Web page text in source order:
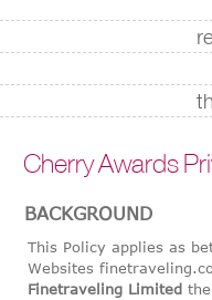
Cherry Awards
BACKGROUND
This Policy applies as
Websites
Finetraveling Limitedthe